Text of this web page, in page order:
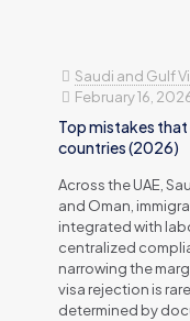
Saudi and Gulf
February 16,
Top mistakes
countries (2026)
Across the UAE,
and Oman,
integrated with
centralized
narrowing the
visa rejection is
determined by